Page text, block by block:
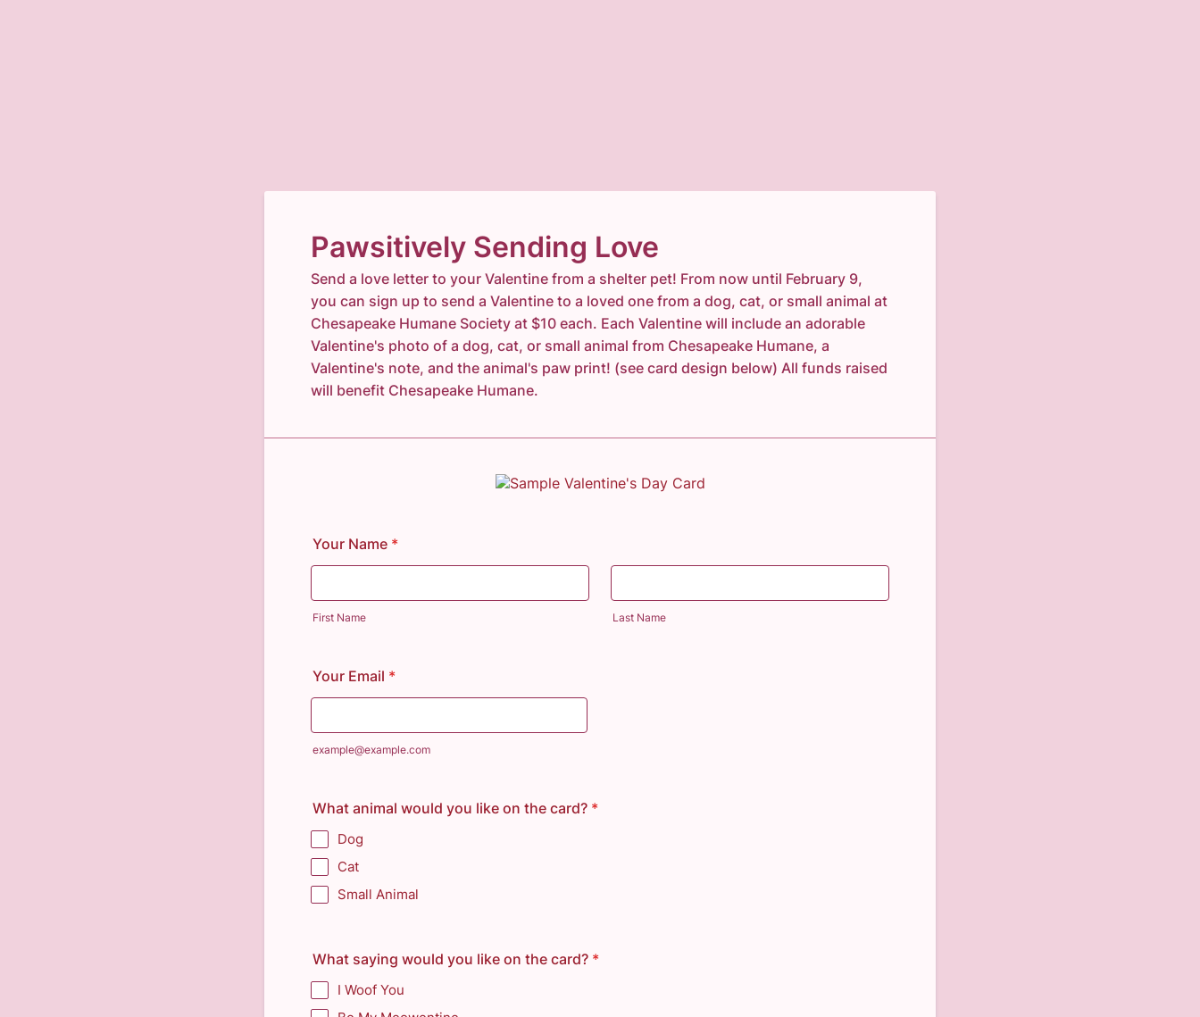
Pawsitively Sending Love
Send a love letter to your Valentine from a shelter pet! From now until February 9,
you can sign up to send a Valentine to a loved one from a dog, cat, or small animal at
Chesapeake Humane Society at $10 each. Each Valentine will include an adorable
Valentine's photo of a dog, cat, or small animal from Chesapeake Humane, a
Valentine's note, and the animal's paw print! (see card design below) All funds raised
will benefit Chesapeake Humane.
Your Name *
First Name Last Name
Your Email *
example@example.com
What animal would you like on the card? *
Dog
Cat
Small Animal
What saying would you like on the card? *
I Woof You